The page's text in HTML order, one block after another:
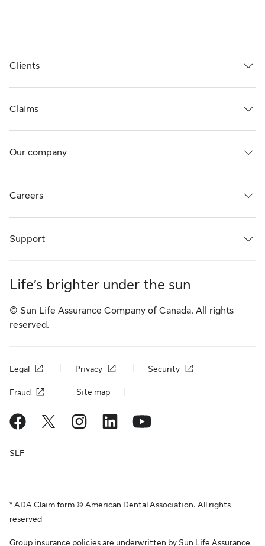
Clients
Claims
Our company
Careers
Support
Life’s brighter under the sun
© Sun Life Assurance Company of Canada. All rights
reserved.
Legal Privacy Security
Fraud Site map
SLF
* ADA Claim form © American Dental Association. All rights
reserved
Group insurance policies are underwritten by Sun Life Assurance